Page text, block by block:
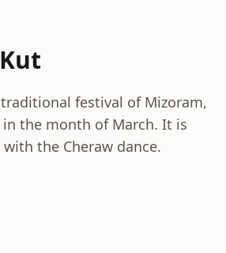
festival of Mizoram,
the month of March. It is
the Cheraw dance.